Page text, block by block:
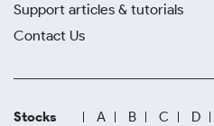
Support articles & tutorials
Contact Us
Stocks A B C D